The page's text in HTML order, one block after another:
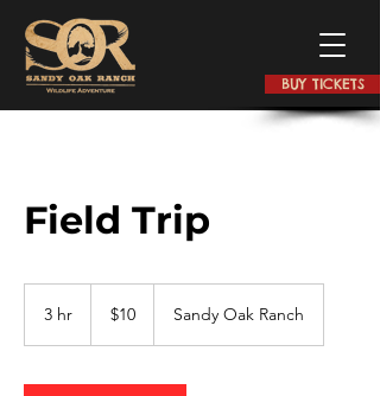
BUY TICKETS
Field Trip
3 hr $10 Sandy Oak Ranch